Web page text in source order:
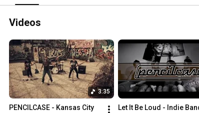
Videos
3:35
PENCILCASE - Kansas City
Let It Be Loud - Indie